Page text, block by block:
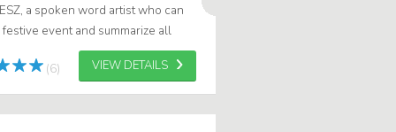
a spoken word artist who can
event and summarize all
in true poetic fashion...
(6) VIEW DETAILS